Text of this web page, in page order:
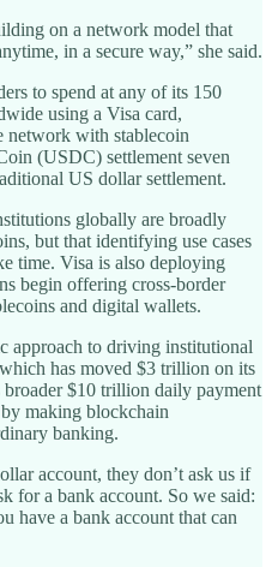
on a network model that
in a secure way,” she said.
to spend at any of its 150
using a Visa card,
network with stablecoin
(USDC) settlement seven
US dollar settlement.
globally are broadly
but that identifying use cases
time. Visa is also deploying
begin offering cross-border
and digital wallets.
approach to driving institutional
has moved $3 trillion on its
broader $10 trillion daily payment
making blockchain
banking.
account, they don’t ask us if
for a bank account. So we said:
have a bank account that can